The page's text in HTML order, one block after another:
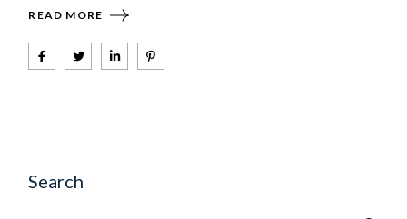
READ MORE
Search